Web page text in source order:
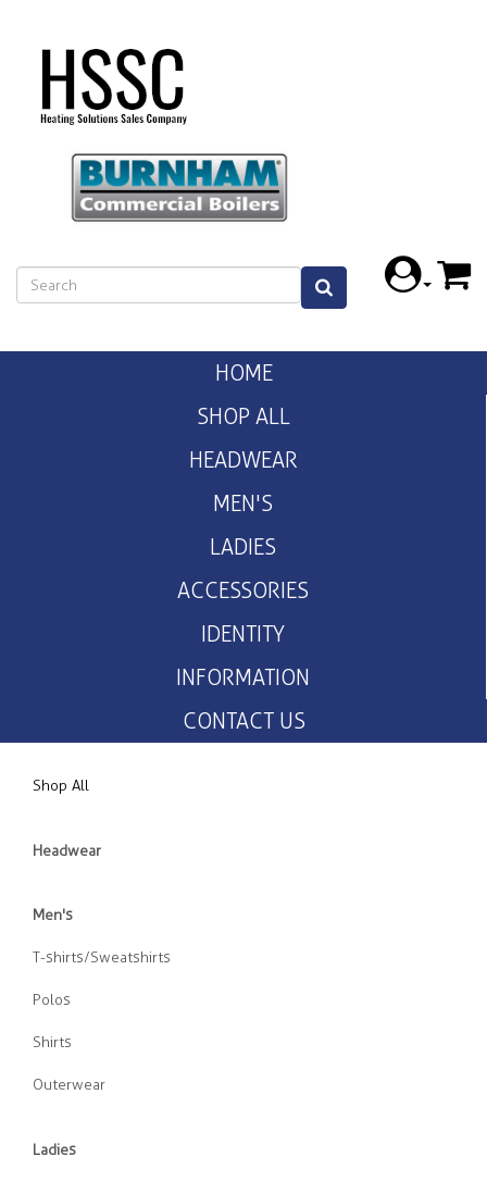
HOME
SHOP ALL
HEADWEAR
MEN'S
LADIES
ACCESSORIES
IDENTITY
INFORMATION
CONTACT US
Shop All
Headwear
Men's
T-shirts/Sweatshirts
Polos
Shirts
Outerwear
Ladies